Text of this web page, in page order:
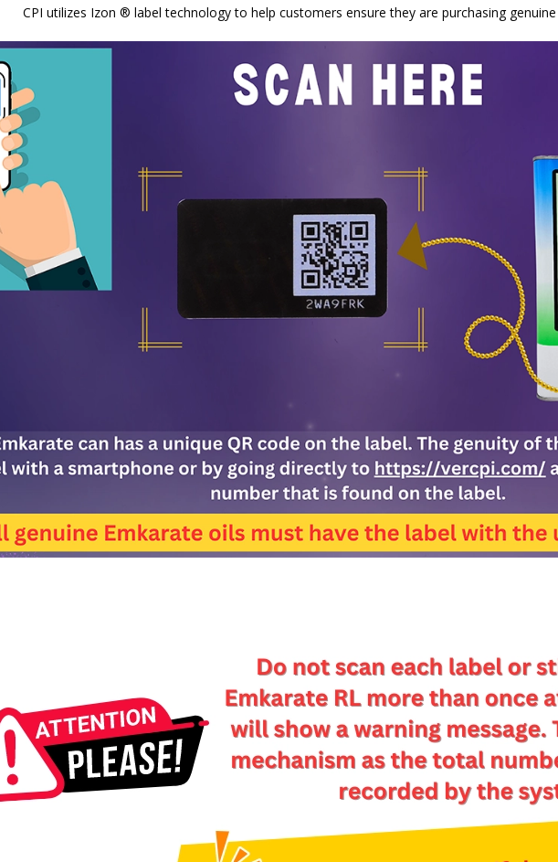
CPI utilizes Izon ® label technology to help customers ensure they are purchasing